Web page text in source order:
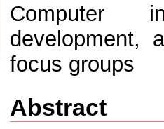
Computer
development,
focus groups
Abstract